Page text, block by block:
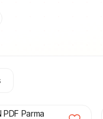
PDF Parma